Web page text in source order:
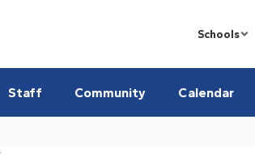
Schools
Staff Community Calendar